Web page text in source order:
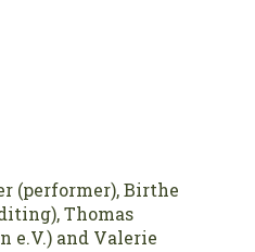
(performer), Birthe
Thomas
e.V.) and Valerie